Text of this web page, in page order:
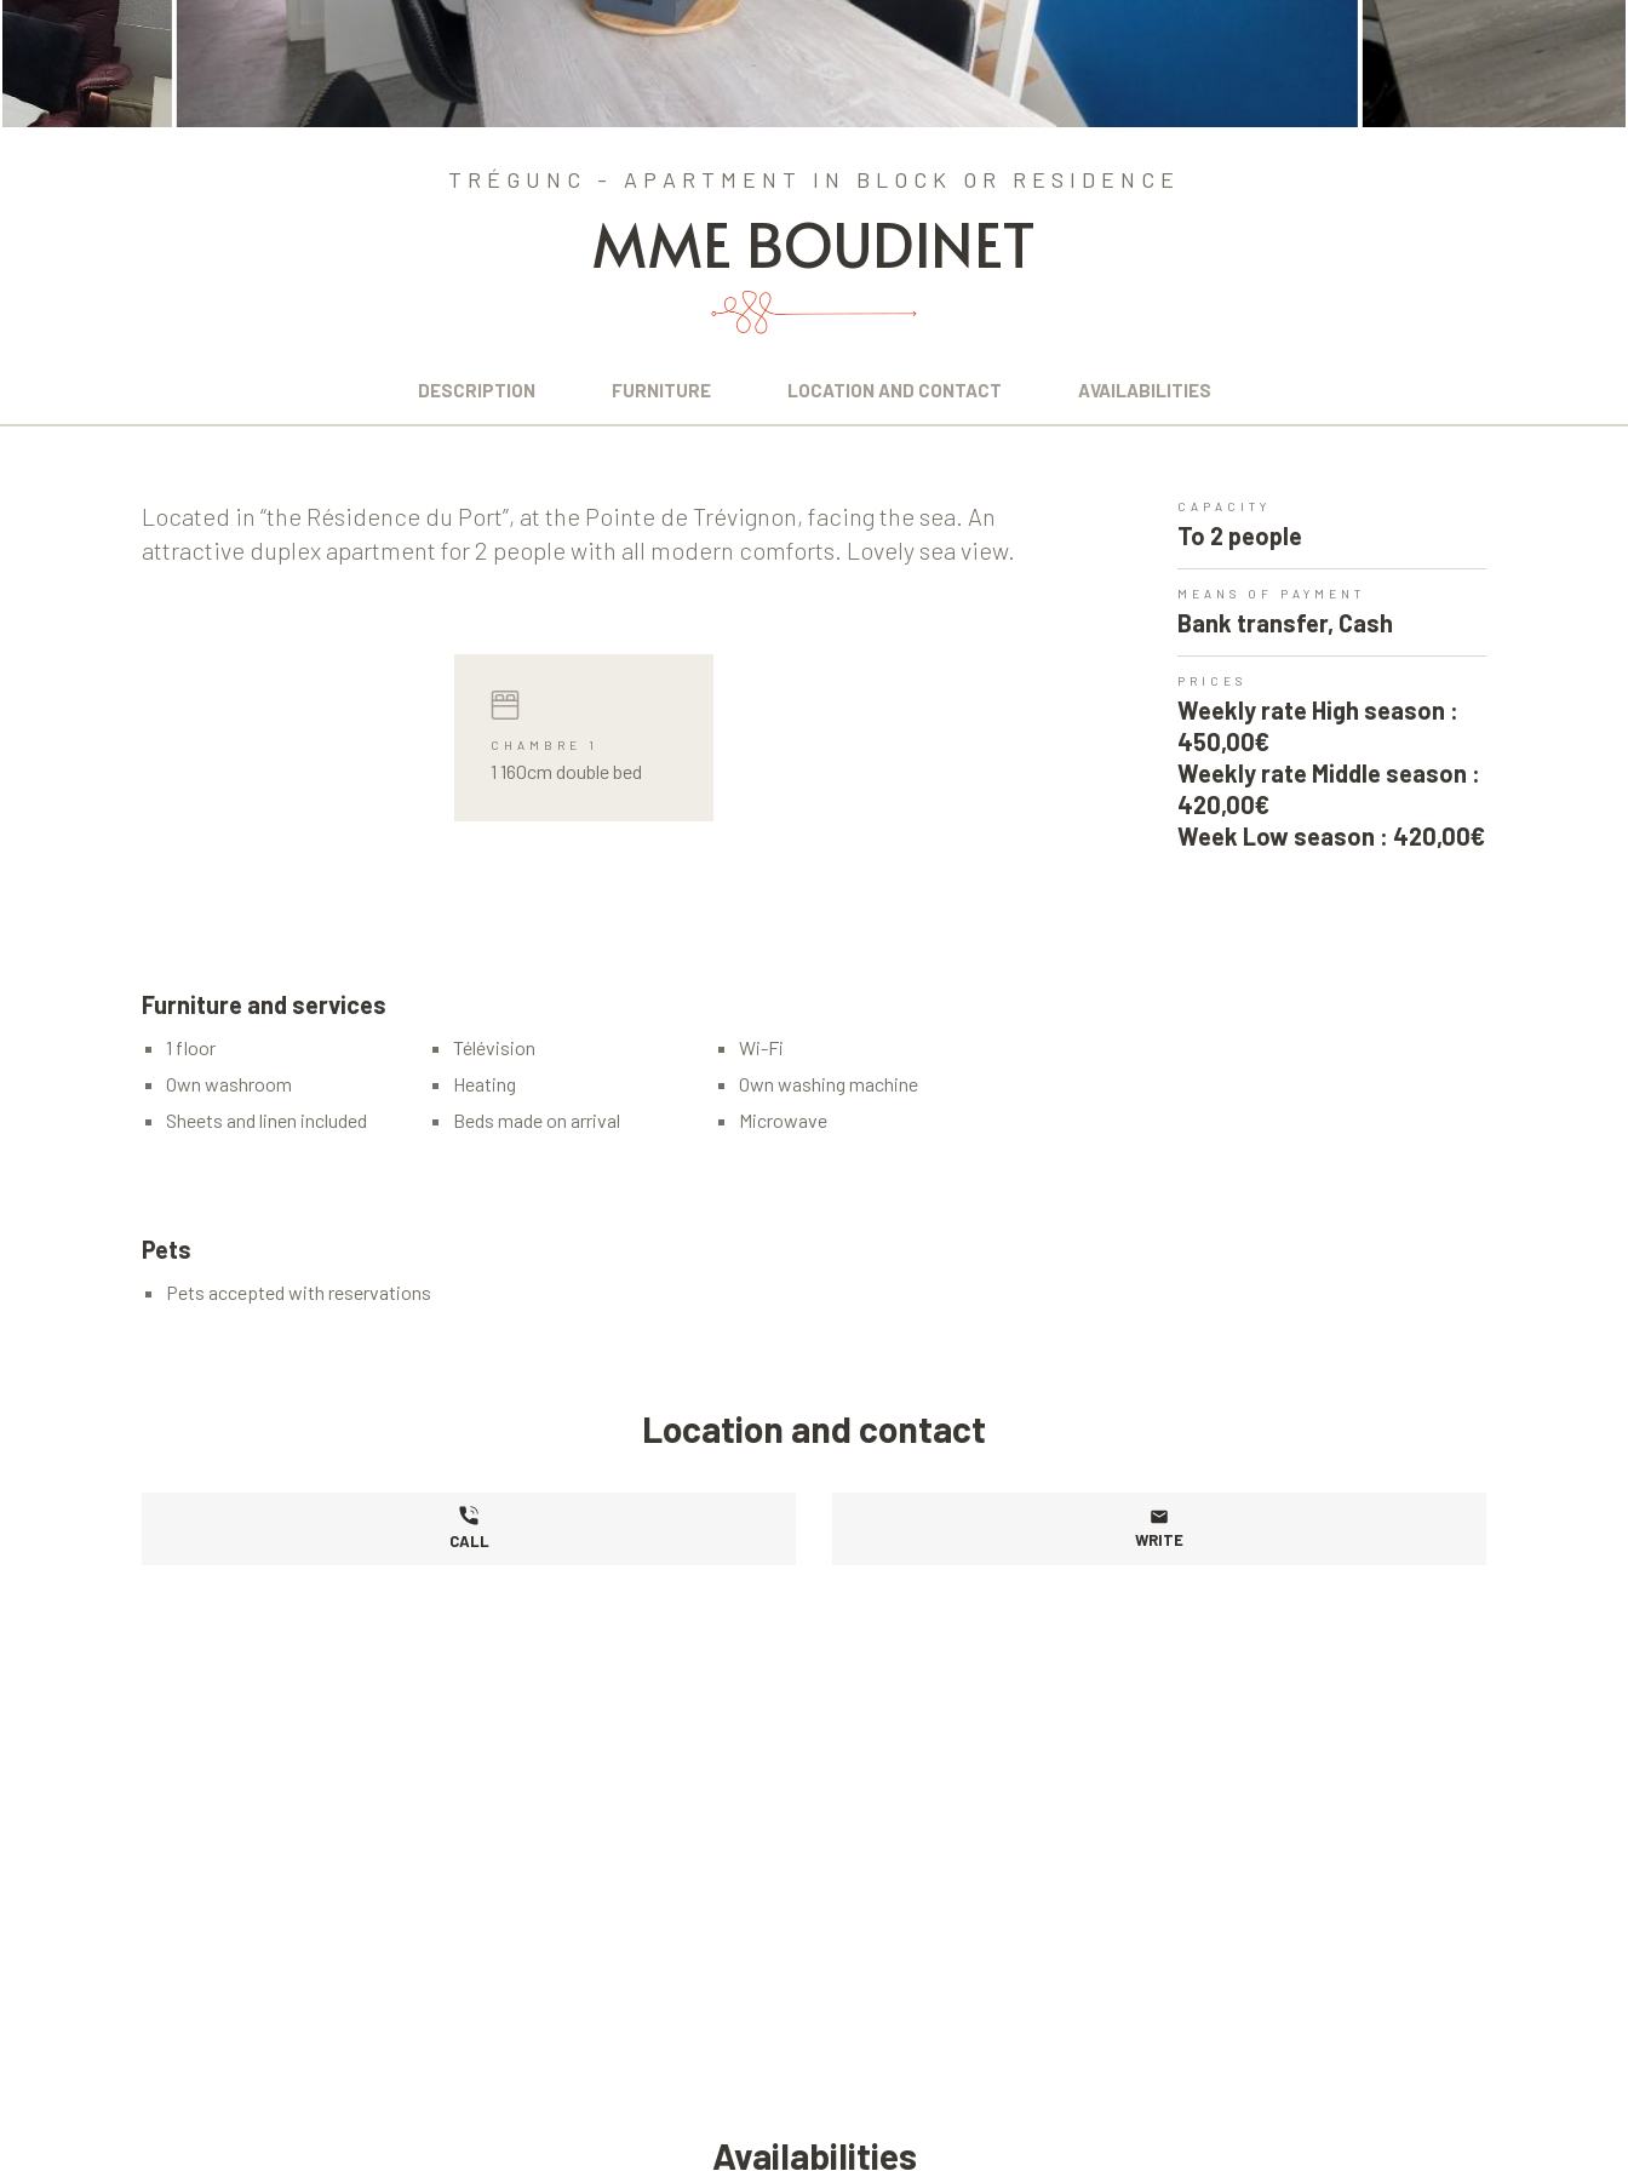
TRÉGUNC - APARTMENT IN BLOCK OR RESIDENCE
MME BOUDINET
DESCRIPTION FURNITURE LOCATION AND CONTACT AVAILABILITIES
Located in “the Résidence du Port”, at the Pointe de Trévignon, facing the sea. An
attractive duplex apartment for 2 people with all modern comforts. Lovely sea view.
CHAMBRE 1
1 160cm double bed
Furniture and services
1 floor Télévision
Wi-Fi
Own washroom
Heating
Own washing machine
Sheets and linen included
Beds made on arrival Microwave
Pets
Pets accepted with reservations
CAPACITY
To 2 people
MEANS OF PAYMENT
Bank transfer, Cash
PRICES
Weekly rate High season :
450,00€
Weekly rate Middle season :
420,00€
Week Low season : 420,00€
Location and contact
CALL WRITE
Availabilities